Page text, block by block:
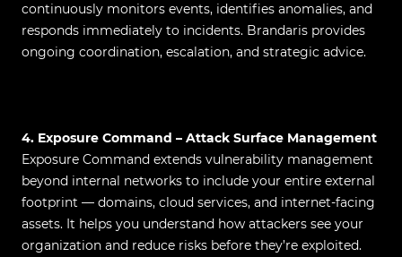
continuously monitors events, identifies anomalies, and
responds immediately to incidents. Brandaris provides
ongoing coordination, escalation, and strategic advice.
4. Exposure Command – Attack Surface Management
Exposure Command extends vulnerability management
beyond internal networks to include your entire external
footprint — domains, cloud services, and internet-facing
assets. It helps you understand how attackers see your
organization and reduce risks before they’re exploited.